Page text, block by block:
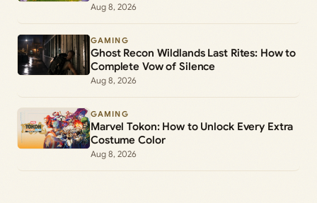
Aug 8, 2026
GAMING
Ghost Recon Wildlands Last Rites: How to
Complete Vow of Silence
Aug 8, 2026
GAMING
Marvel Tokon: How to Unlock Every Extra
Costume Color
Aug 8, 2026